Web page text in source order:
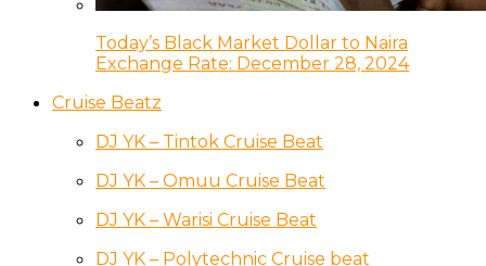
Today’s Black Market Dollar to Naira
Exchange Rate: December 28, 2024
Cruise Beatz
DJ YK – Tintok Cruise Beat
DJ YK – Omuu Cruise Beat
DJ YK – Warisi Cruise Beat
DJ YK – Polytechnic Cruise beat